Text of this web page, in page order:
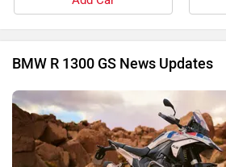
BMW R 1300 GS News Updates